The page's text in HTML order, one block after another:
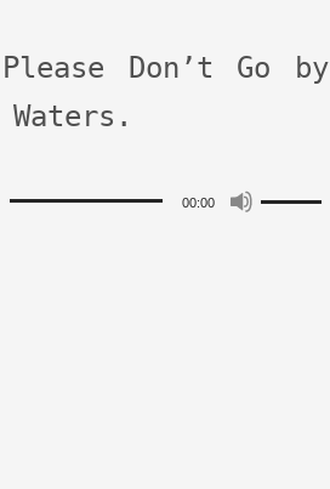
Don’t Go by
Waters.
00:00
Use